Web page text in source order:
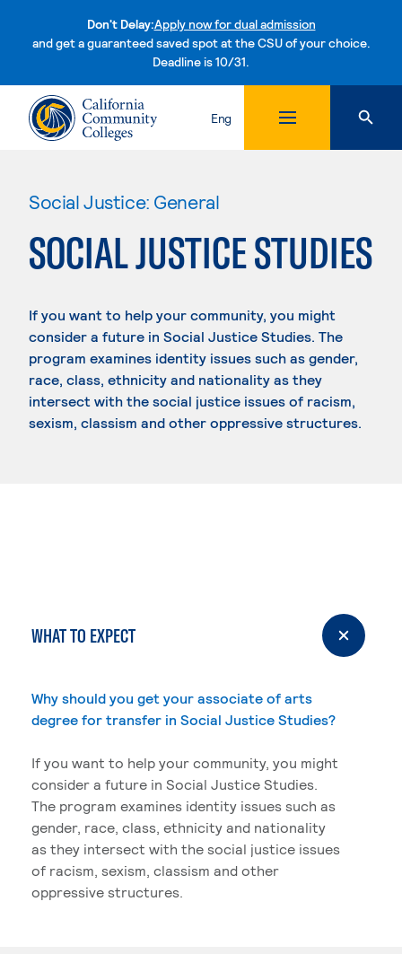
Don't Delay:Apply now for dual admission
and get a guaranteed saved spot at the CSU of your choice.
Deadline is 10/31.Skip to content
Eng
Social Justice: General
SOCIAL JUSTICE STUDIES
If you want to help your community, you might
consider a future in Social Justice Studies. The
program examines identity issues such as gender,
race, class, ethnicity and nationality as they
intersect with the social justice issues of racism,
sexism, classism and other oppressive structures.
WHAT TO EXPECT
Why should you get your associate of arts
degree for transfer in Social Justice Studies?
If you want to help your community, you might
consider a future in Social Justice Studies.
The program examines identity issues such as
gender, race, class, ethnicity and nationality
as they intersect with the social justice issues
of racism, sexism, classism and other
oppressive structures.